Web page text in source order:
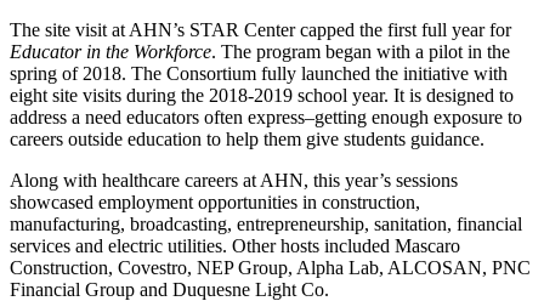
The site visit at AHN’s STAR Center capped the first full year for
Educator in the Workforce. The program began with a pilot in the
spring of 2018. The Consortium fully launched the initiative with
eight site visits during the 2018-2019 school year. It is designed to
address a need educators often express–getting enough exposure to
careers outside education to help them give students guidance.
Along with healthcare careers at AHN, this year’s sessions
showcased employment opportunities in construction,
manufacturing, broadcasting, entrepreneurship, sanitation, financial
services and electric utilities. Other hosts included Mascaro
Construction, Covestro, NEP Group, Alpha Lab, ALCOSAN, PNC
Financial Group and Duquesne Light Co.